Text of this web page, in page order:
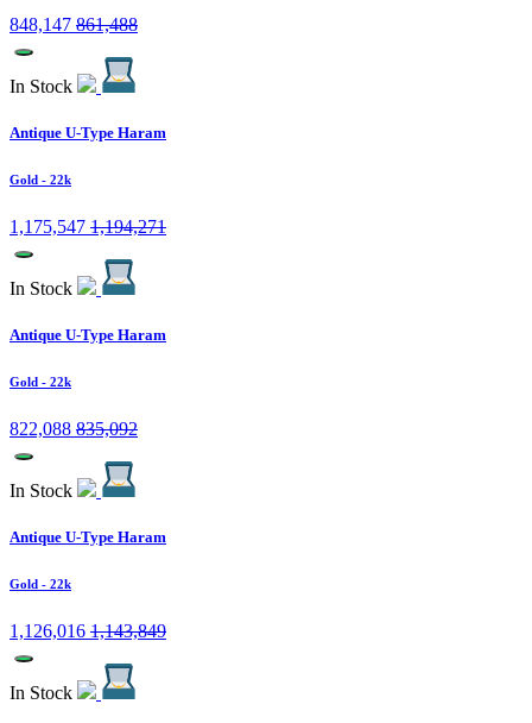
848,147 861,488
In Stock
Antique U-Type Haram
Gold - 22k
1,175,547 1,194,271
In Stock
Antique U-Type Haram
Gold - 22k
822,088 835,092
In Stock
Antique U-Type Haram
Gold - 22k
1,126,016 1,143,849
In Stock